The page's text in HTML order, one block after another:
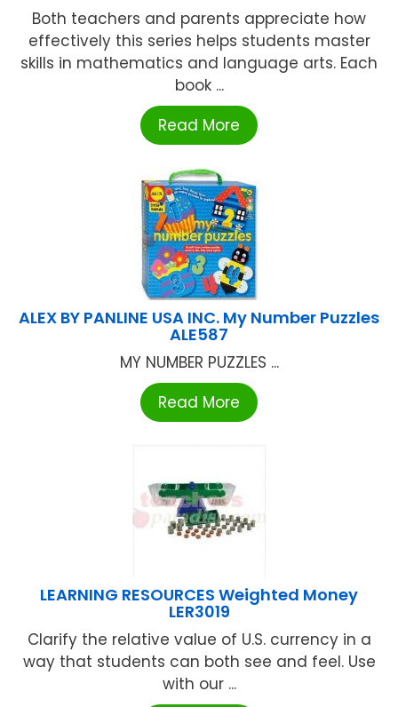
Both teachers and parents appreciate how
effectively this series helps students master
skills in mathematics and language arts. Each
book ...
Read More
ALEX BY PANLINE USA INC. My Number Puzzles
ALE587
MY NUMBER PUZZLES ...
Read More
LEARNING RESOURCES Weighted Money
LER3019
Clarify the relative value of U.S. currency in a
way that students can both see and feel. Use
with our ...